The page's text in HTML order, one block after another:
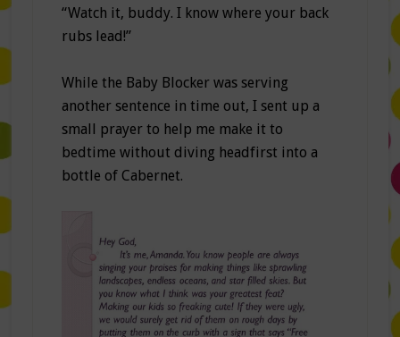
“Watch it, buddy. I know where your back
rubs lead!”
While the Baby Blocker was serving
another sentence in time out, I sent up a
small prayer to help me make it to
bedtime without diving headfirst into a
bottle of Cabernet.